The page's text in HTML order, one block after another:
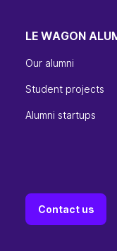
LE WAGON
Our alumni
Student projects
Alumni startups
Contact us